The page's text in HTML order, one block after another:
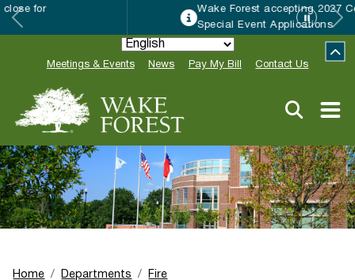
Wake Forest accepting 2027 Community
Special Event Applications
Meetings & Events News Pay My Bill Contact Us
Home Departments Fire